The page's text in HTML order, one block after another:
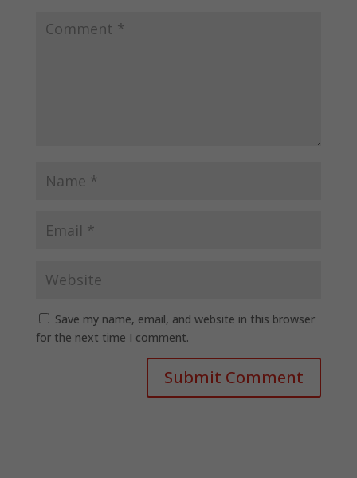
Save my name, email, and website in this browser
for the next time I comment.